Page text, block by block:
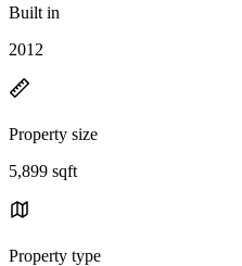
Built in
2012
Property size
5,899 sqft
Property type